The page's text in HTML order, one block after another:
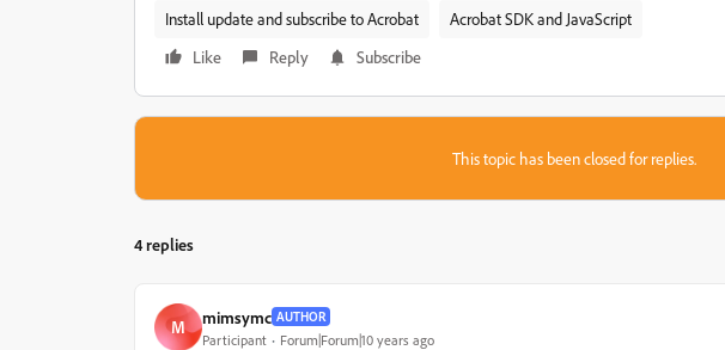
Install update and subscribe to Acrobat
Acrobat SDK and JavaScript
Like
Reply Subscribe
This topic has been closed for replies.
4 replies
M mimsymc AUTHOR
Participant Forum|Forum|10 years ago